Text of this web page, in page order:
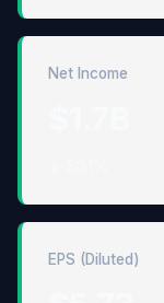
Net Income
EPS (Diluted)